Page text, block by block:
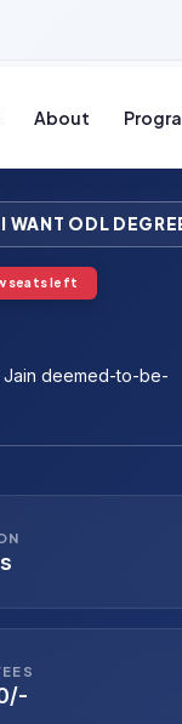
About
I WANT ODL
seats left
Jain deemed-to-be-